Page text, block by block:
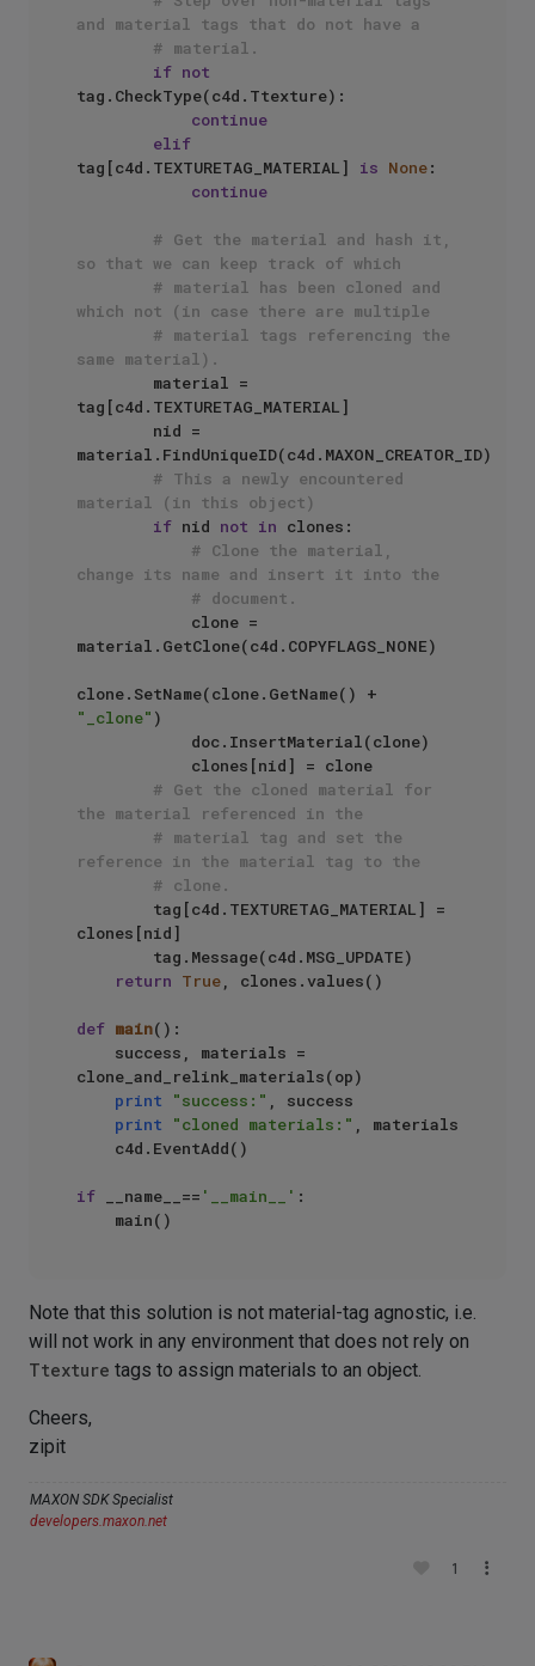
and material tags that do not have a
# material.
if not
tag.CheckType(c4d.Ttexture):
continue
elif
tag[c4d.TEXTURETAG_MATERIAL] is None:
continue
# Get the material and hash it,
so that we can keep track of which
# material has been cloned and
which not (in case there are multiple
# material tags referencing the
same material).
tag[c4d.TEXTURETAG_MATERIAL]
material.FindUniqueID(c4d.MAXON_CREATOR_ID)
# This a newly encountered
material (in this object)
if nid not in clones:
# Clone the material,
change its name and insert it into the
# document.
material.GetClone(c4d.COPYFLAGS_NONE)
"_clone" )
# Get the cloned material for
the material referenced in the
# material tag and set the
reference in the material tag to the
# clone.
clones[nid]
return True, clones.values()
def main():
clone_and_relink_materials(op)
print
"success:" , success
print
"cloned materials:" , materials
if __name__== '__main__' :
Note that this solution is not material-tag agnostic, i.e.
will not work in any environment that does not rely on
Ttexture tags to assign materials to an object.
Cheers,
zipit
MAXON SDK Specialist
developers.maxon.net
1